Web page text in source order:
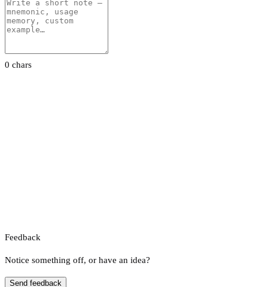
0 chars
Feedback
Notice something off, or have an idea?
Send feedback